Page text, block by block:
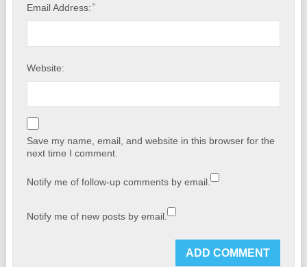
Email Address:*
Website:
Save my name, email, and website in this browser for the
next time I comment.
Notify me of follow-up comments by email.
Notify me of new posts by email.